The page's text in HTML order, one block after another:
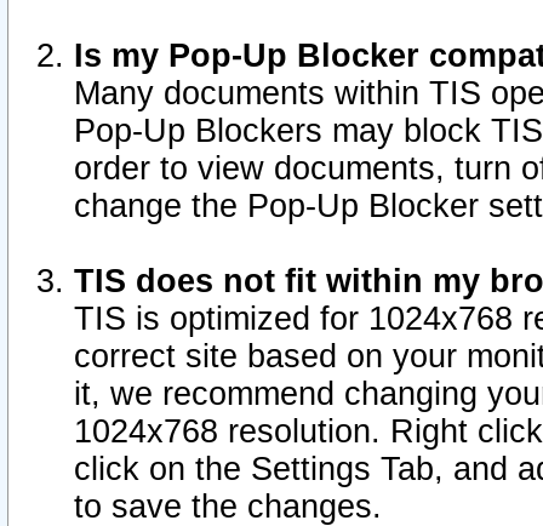
Is my Pop-Up Blocker
Many documents within TIS
Pop-Up Blockers may block
order to view documents, turn
change the Pop-Up Blocker
TIS does not fit within my
TIS is optimized for 1024x768
correct site based on your
it, we recommend changing
1024x768 resolution. Right
click on the Settings Tab, and
to save the changes.